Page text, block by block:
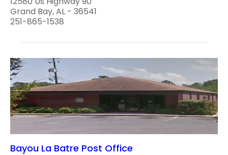
Grand Bay, AL - 36541
251-865-1538
Bayou La Batre Post Office